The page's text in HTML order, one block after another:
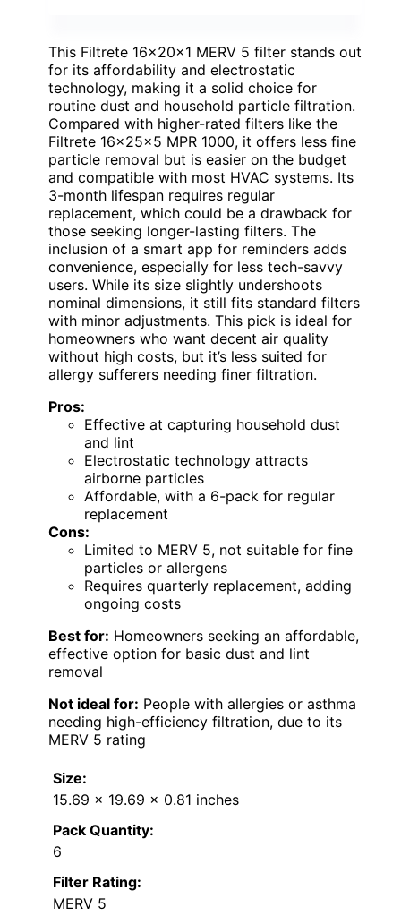
This Filtrete 16x20x1 MERV 5 filter stands out
for its affordability and electrostatic
technology, making it a solid choice for
routine dust and household particle filtration.
Compared with higher-rated filters like the
Filtrete 16x25x5 MPR 1000, it offers less fine
particle removal but is easier on the budget
and compatible with most HVAC systems. Its
3-month lifespan requires regular
replacement, which could be a drawback for
those seeking longer-lasting filters. The
inclusion of a smart app for reminders adds
convenience, especially for less tech-savvy
users. While its size slightly undershoots
nominal dimensions, it still fits standard filters
with minor adjustments. This pick is ideal for
homeowners who want decent air quality
without high costs, but it’s less suited for
allergy sufferers needing finer filtration.
Pros:
Effective at capturing household dust
and lint
Electrostatic technology attracts
airborne particles
Affordable, with a 6-pack for regular
replacement
Cons:
Limited to MERV 5, not suitable for fine
particles or allergens
Requires quarterly replacement, adding
ongoing costs
Best for: Homeowners seeking an affordable,
effective option for basic dust and lint
removal
Not ideal for: People with allergies or asthma
needing high-efficiency filtration, due to its
MERV 5 rating
Size:
15.69 x 19.69 x 0.81 inches
Pack Quantity:
6
Filter Rating:
MERV 5